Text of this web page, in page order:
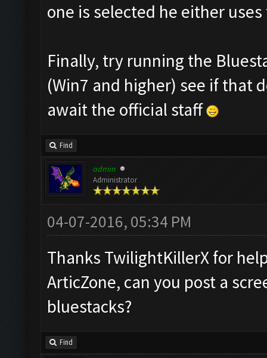
one is selected he either
Finally, try running the
(Win7 and higher) see if that
await the official staff
Find
admin
Administrator
04-07-2016, 05:34 PM
Thanks TwilightKillerX for
ArticZone, can you post a
bluestacks?
Find